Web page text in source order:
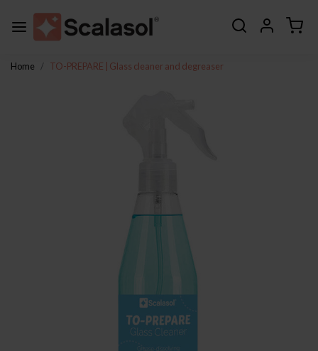
Home TO-PREPARE | Glass cleaner and degreaser